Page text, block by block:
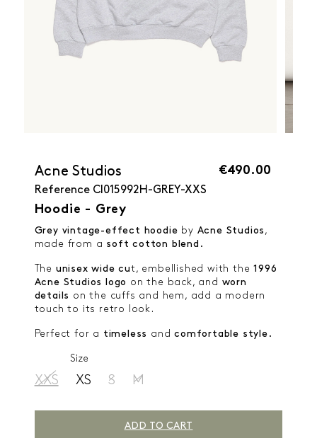
Acne Studios
Reference CI015992H-GREY-XXS
Hoodie - Grey
€490.00
Grey vintage-effect hoodie by Acne Studios ,
made from a soft cotton blend.
The unisex wide cut, embellished with the1996
Acne Studios logo on the back, and worn
details on the cuffs and hem, add a modern
touch to its retro look.
Perfect for a timeless andcomfortable style.
Size
XXS XS S M
ADD TO CART